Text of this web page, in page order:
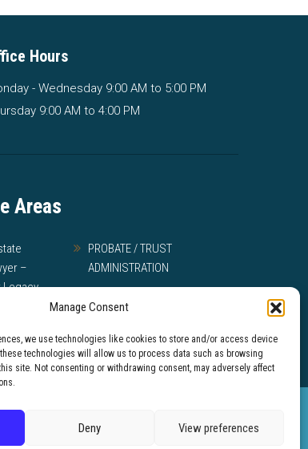
Manage Consent
we use technologies like cookies to store and/or access device
technologies will allow us to process data such as browsing
site. Not consenting or withdrawing consent, may adversely affect
Deny View preferences
Hours
- Wednesday 9:00 AM to 5:00 PM
9:00 AM to 4:00 PM
Areas
–
Legacy
PROBATE / TRUST
ADMINISTRATION
MEDI-CAL
legal